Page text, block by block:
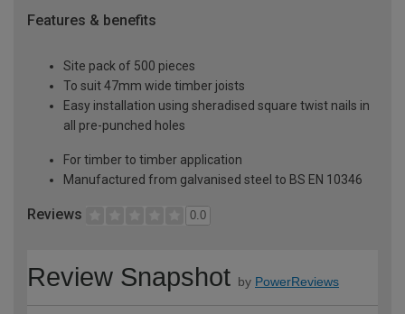
Features & benefits
Site pack of 500 pieces
To suit 47mm wide timber joists
Easy installation using sheradised square twist nails in
all pre-punched holes
For timber to timber application
Manufactured from galvanised steel to BS EN 10346
Reviews 0.0
Review Snapshot by PowerReviews